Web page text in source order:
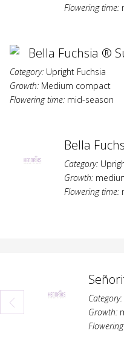
Flowering time:
Bella Fuchsia ®
Category: Upright Fuchsia
Growth: Medium compact
Flowering time: mid-season
Bella
Category:
Growth:
Flowering time:
Category:
Growth: